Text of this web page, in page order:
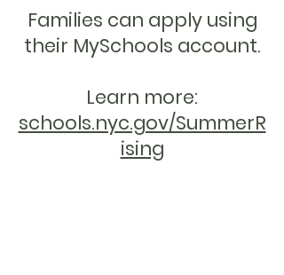
Families can apply using
their MySchools account.
Learn more:
schools.nyc.gov/SummerR
ising